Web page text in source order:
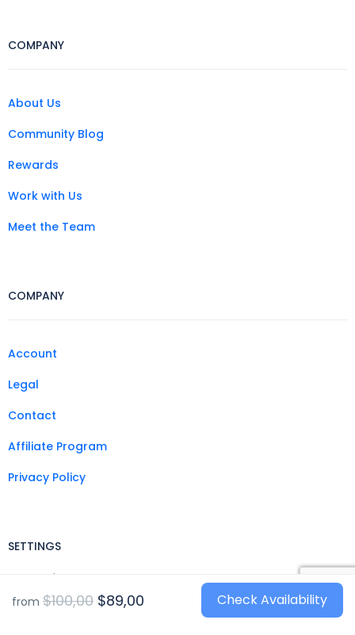
from $100,00 $89,00 Check Availability
COMPANY
About Us
Community Blog
Rewards
Work with Us
Meet the Team
COMPANY
Account
Legal
Contact
Affiliate Program
Privacy Policy
SETTINGS
Currencies